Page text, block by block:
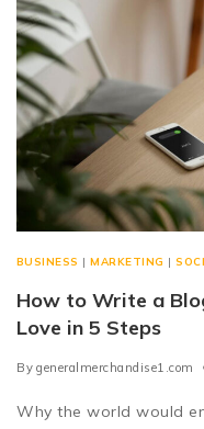
BUSINESS |MARKETING |
How to Write a
Love in 5 Steps
By generalmerchandise1.com
Why the world would